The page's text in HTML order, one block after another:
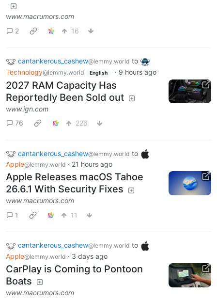
www.macrumors.com
2
16
cantankerous_cashew@lemmy.world to
Technology@lemmy.world English · 9 hours ago
2027 RAM Capacity Has
Reportedly Been Sold out
www.ign.com
76
226
cantankerous_cashew@lemmy.world to
Apple@lemmy.world · 21 hours ago
Apple Releases macOS Tahoe
26.6.1 With Security Fixes
www.macrumors.com
1
11
cantankerous_cashew@lemmy.world to
Apple@lemmy.world · 3 days ago
CarPlay is Coming to Pontoon
Boats
www.macrumors.com